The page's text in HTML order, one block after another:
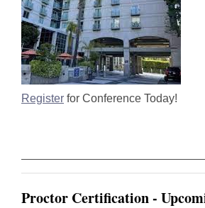
Register for Conference Today!
Proctor Certification -